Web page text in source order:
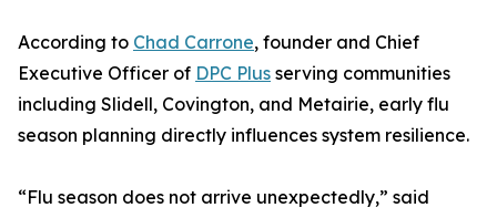
According to Chad Carrone, founder and Chief
Executive Officer of DPC Plus serving communities
including Slidell, Covington, and Metairie, early flu
season planning directly influences system resilience.
“Flu season does not arrive unexpectedly,” said